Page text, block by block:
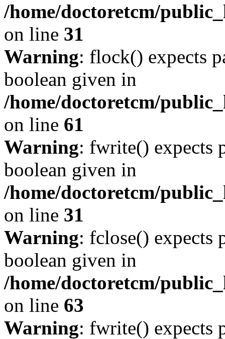
/home/doctoretcm/
on line 31
Warning: flock() expects
boolean given in
/home/doctoretcm/
on line 61
Warning: fwrite() expects
boolean given in
/home/doctoretcm/
on line 31
Warning: fclose() expects
boolean given in
/home/doctoretcm/
on line 63
Warning: fwrite() expects